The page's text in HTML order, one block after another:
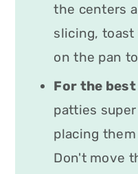
the centers
slicing,
on the pan
For the
patties
placing
Don't move